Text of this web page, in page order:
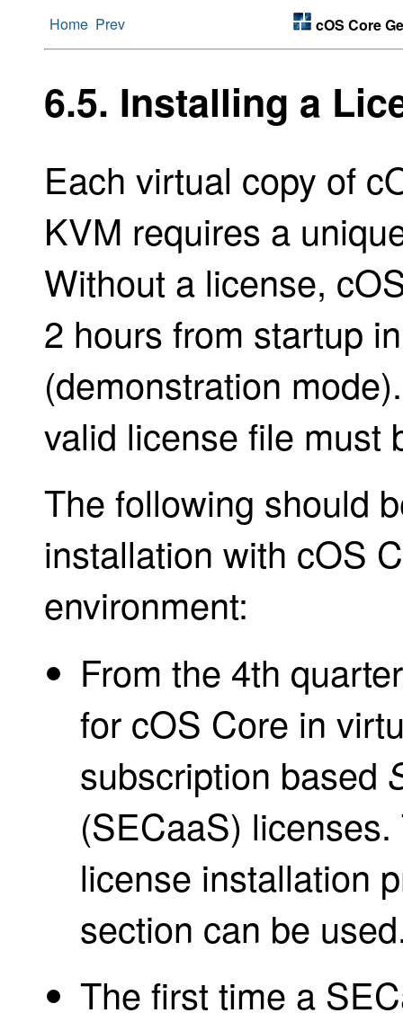
Home Prev cOS Core
6.5. Installing a
Each virtual copy of
KVM requires a
Without a license,
2 hours from startup
(demonstration
valid license file must
The following should
installation with cOS
environment:
From the 4th
for cOS Core in
subscription based
(SECaaS)
license installation
section can be
The first time a